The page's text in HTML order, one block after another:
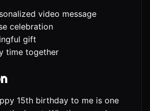
video message
celebration
gift
time together
15th birthday to me is one